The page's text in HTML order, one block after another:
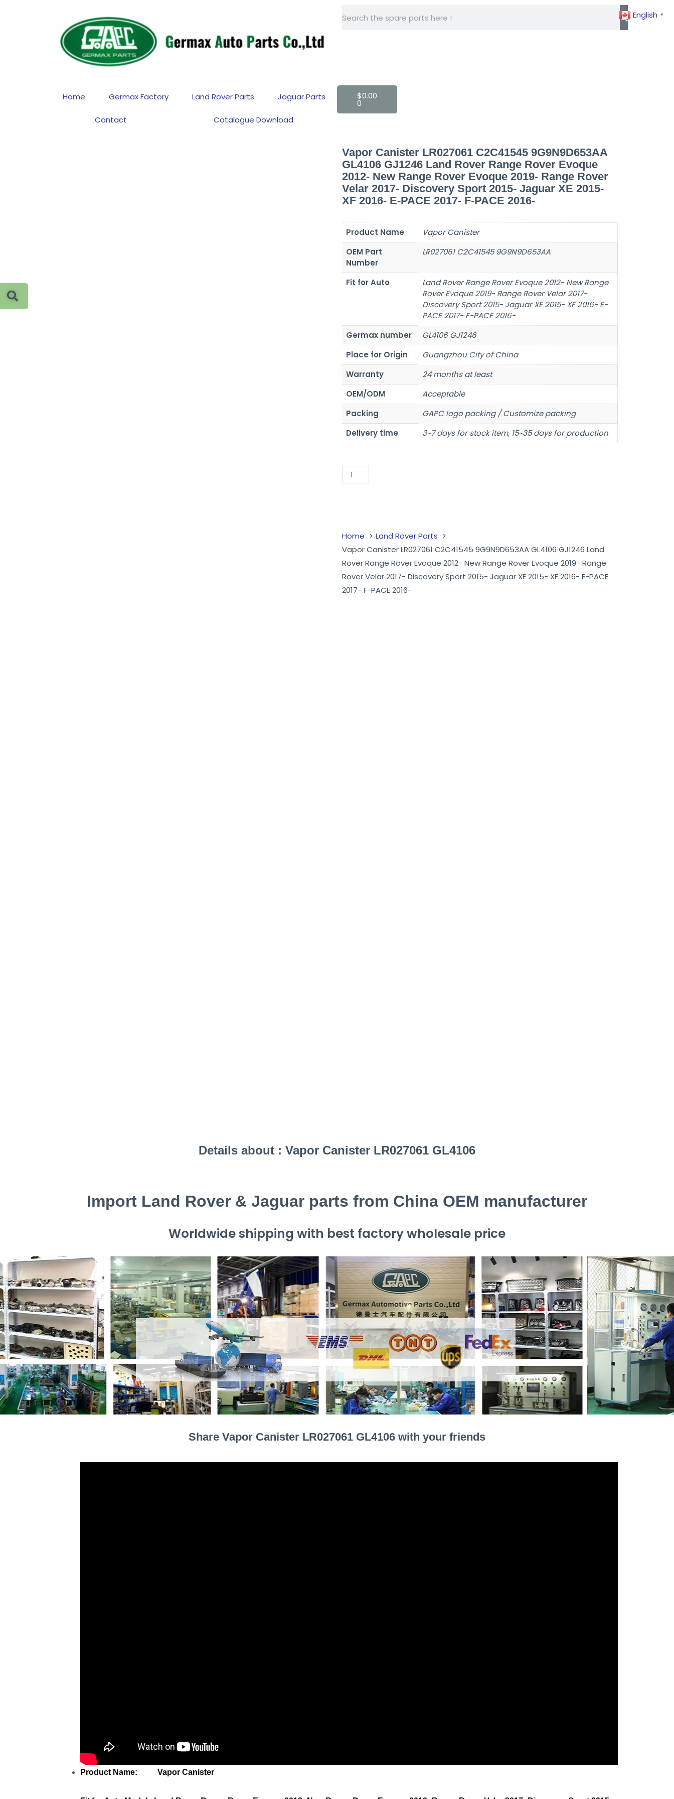
+86 -15918560161
Home Germax Factory Land Rover Parts Jaguar Parts
Contact Catalogue Download
$0.00
0
Vapor Canister LR027061 C2C41545 9G9N9D653AA
GL4106 GJ1246 Land Rover Range Rover Evoque
2012- New Range Rover Evoque 2019- Range Rover
Velar 2017- Discovery Sport 2015- Jaguar XE 2015-
XF 2016- E-PACE 2017- F-PACE 2016-
Product Name
Vapor Canister
OEM Part
Number
LR027061 C2C41545 9G9N9D653AA
Fit for Auto
Land Rover Range Rover Evoque 2012- New Range
Rover Evoque 2019- Range Rover Velar 2017-
Discovery Sport 2015- Jaguar XE 2015- XF 2016- E-
PACE 2017- F-PACE 2016-
Germax number
GL4106 GJ1246
Place for Origin
Guangzhou City of China
Warranty
24 months at least
OEM/ODM
Acceptable
Packing
GAPC logo packing / Customize packing
Delivery time
3~7 days for stock item, 15~35 days for production
Home
Land Rover Parts
Vapor Canister LR027061 C2C41545 9G9N9D653AA GL4106 GJ1246 Land
Rover Range Rover Evoque 2012- New Range Rover Evoque 2019- Range
Rover Velar 2017- Discovery Sport 2015- Jaguar XE 2015- XF 2016- E-PACE
2017- F-PACE 2016-
Details about : Vapor Canister LR027061 GL4106
Import Land Rover & Jaguar parts from China OEM manufacturer
Worldwide shipping with best factory wholesale price
Share Vapor Canister LR027061 GL4106 with your friends
Product Name: Vapor Canister
English ▼